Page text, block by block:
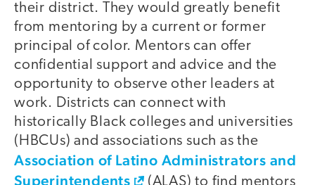
their district. They would greatly benefit
from mentoring by a current or former
principal of color. Mentors can offer
confidential support and advice and the
opportunity to observe other leaders at
work. Districts can connect with
historically Black colleges and universities
(HBCUs) and associations such as the
Association of Latino Administrators and
Superintendents
(ALAS) to find mentors